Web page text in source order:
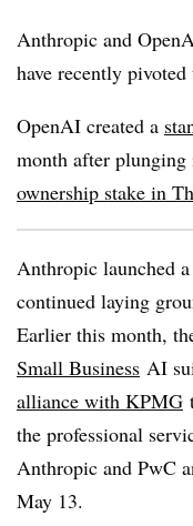
Anthropic and
have recently
OpenAI created a
month after
ownership stake in
Anthropic launched
continued laying
Earlier this month,
Small Business AI
alliance with KPMG
the professional
Anthropic and PwC
May 13.